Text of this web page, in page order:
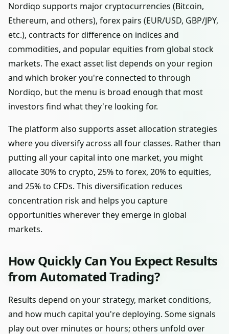
Nordiqo supports major cryptocurrencies (Bitcoin,
Ethereum, and others), forex pairs (EUR/USD, GBP/JPY,
etc.), contracts for difference on indices and
commodities, and popular equities from global stock
markets. The exact asset list depends on your region
and which broker you're connected to through
Nordiqo, but the menu is broad enough that most
investors find what they're looking for.
The platform also supports asset allocation strategies
where you diversify across all four classes. Rather than
putting all your capital into one market, you might
allocate 30% to crypto, 25% to forex, 20% to equities,
and 25% to CFDs. This diversification reduces
concentration risk and helps you capture
opportunities wherever they emerge in global
markets.
How Quickly Can You Expect Results
from Automated Trading?
Results depend on your strategy, market conditions,
and how much capital you're deploying. Some signals
play out over minutes or hours; others unfold over